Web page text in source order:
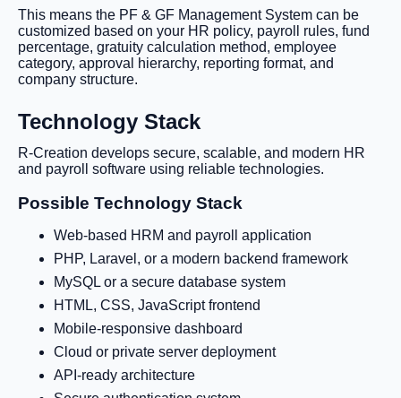
This means the PF & GF Management System can be
customized based on your HR policy, payroll rules, fund
percentage, gratuity calculation method, employee
category, approval hierarchy, reporting format, and
company structure.
Technology Stack
R-Creation develops secure, scalable, and modern HR
and payroll software using reliable technologies.
Possible Technology Stack
Web-based HRM and payroll application
PHP, Laravel, or a modern backend framework
MySQL or a secure database system
HTML, CSS, JavaScript frontend
Mobile-responsive dashboard
Cloud or private server deployment
API-ready architecture